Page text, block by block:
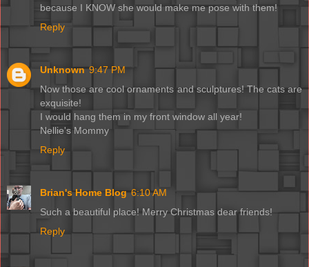
because I KNOW she would make me pose with them!
Reply
Unknown 9:47 PM
Now those are cool ornaments and sculptures! The cats are
exquisite!
I would hang them in my front window all year!
Nellie's Mommy
Reply
Brian's Home Blog 6:10 AM
Such a beautiful place! Merry Christmas dear friends!
Reply